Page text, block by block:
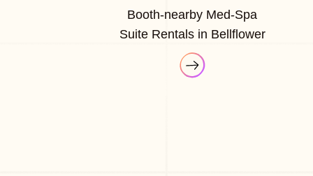
Booth-nearby Med-Spa
Suite Rentals in Bellflower